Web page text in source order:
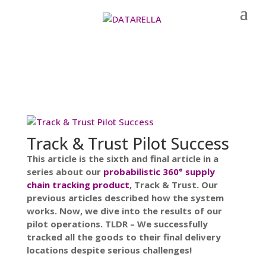
Track & Trust Pilot Success
This article is the sixth and final article in a
series about our probabilistic 360° supply
chain tracking product, Track & Trust. Our
previous articles described how the system
works. Now, we dive into the results of our
pilot operations. TLDR – We successfully
tracked all the goods to their final delivery
locations despite serious challenges!